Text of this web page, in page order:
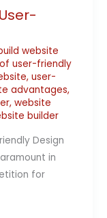
website
user-friendly
, user-
advantages,
, website
builder
Design
in
for